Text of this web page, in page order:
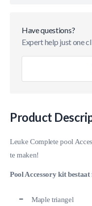
Have questions?
Expert help just one
Product
Leuke Complete pool
te maken!
Pool Accessory kit
Maple triangel